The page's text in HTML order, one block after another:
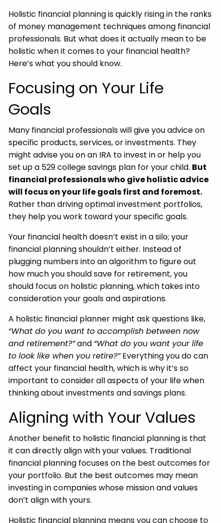
Holistic financial planning is quickly rising in the ranks
of money management techniques among financial
professionals. But what does it actually mean to be
holistic when it comes to your financial health?
Here’s what you should know.
Focusing on Your Life
Goals
Many financial professionals will give you advice on
specific products, services, or investments. They
might advise you on an IRA to invest in or help you
set up a 529 college savings plan for your child. But
financial professionals who give holistic advice
will focus on your life goals first and foremost.
Rather than driving optimal investment portfolios,
they help you work toward your specific goals.
Your financial health doesn’t exist in a silo; your
financial planning shouldn’t either. Instead of
plugging numbers into an algorithm to figure out
how much you should save for retirement, you
should focus on holistic planning, which takes into
consideration your goals and aspirations.
A holistic financial planner might ask questions like,
“What do you want to accomplish between now
and retirement?”and “What do you want your life
to look like when you retire?”Everything you do can
affect your financial health, which is why it’s so
important to consider all aspects of your life when
thinking about investments and savings plans.
Aligning with Your Values
Another benefit to holistic financial planning is that
it can directly align with your values. Traditional
financial planning focuses on the best outcomes for
your portfolio. But the best outcomes may mean
investing in companies whose mission and values
don’t align with yours.
Holistic financial planning means you can choose to